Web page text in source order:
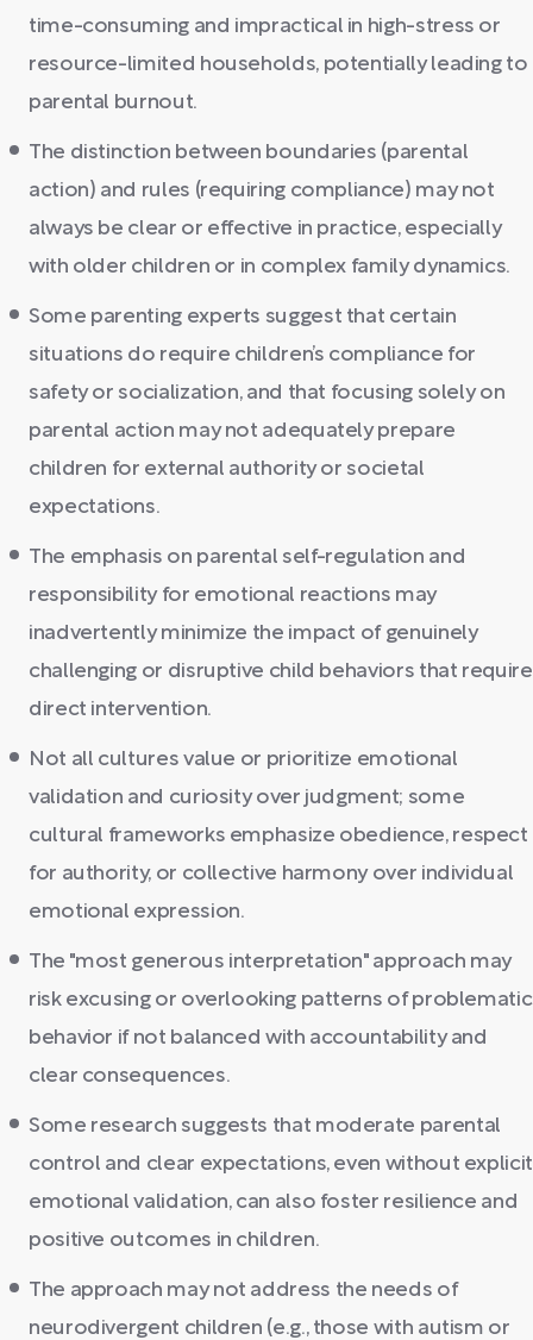
time-consuming and impractical in high-stress or
resource-limited households, potentially leading to
parental burnout.
The distinction between boundaries (parental
action) and rules (requiring compliance) may not
always be clear or effective in practice, especially
with older children or in complex family dynamics.
Some parenting experts suggest that certain
situations do require children’s compliance for
safety or socialization, and that focusing solely on
parental action may not adequately prepare
children for external authority or societal
expectations.
The emphasis on parental self-regulation and
responsibility for emotional reactions may
inadvertently minimize the impact of genuinely
challenging or disruptive child behaviors that require
direct intervention.
Not all cultures value or prioritize emotional
validation and curiosity over judgment; some
cultural frameworks emphasize obedience, respect
for authority, or collective harmony over individual
emotional expression.
The "most generous interpretation" approach may
risk excusing or overlooking patterns of problematic
behavior if not balanced with accountability and
clear consequences.
Some research suggests that moderate parental
control and clear expectations, even without explicit
emotional validation, can also foster resilience and
positive outcomes in children.
The approach may not address the needs of
neurodivergent children (e.g., those with autism or